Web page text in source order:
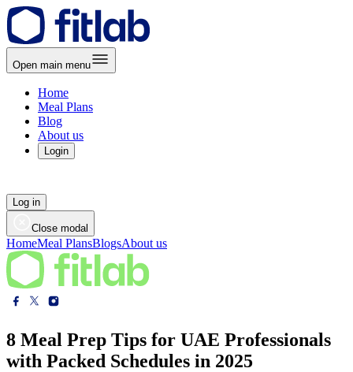
Open main menu
Home
Meal Plans
Blog
About us
Login
Log in
Close modal
HomeMeal PlansBlogsAbout us
8 Meal Prep Tips for UAE Professionals
with Packed Schedules in 2025